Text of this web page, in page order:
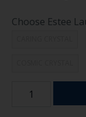
Choose Estee